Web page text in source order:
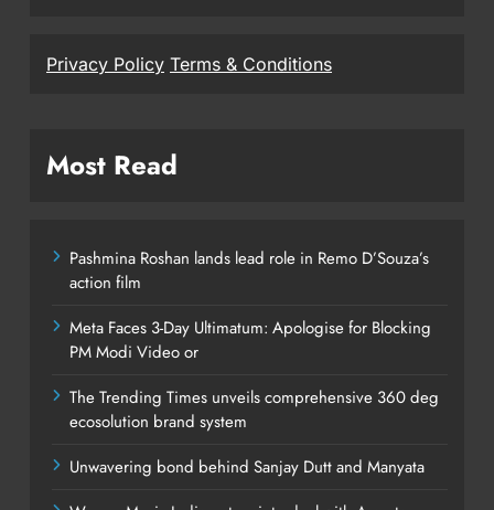
Privacy Policy Terms & Conditions
Most Read
Pashmina Roshan lands lead role in Remo D’Souza’s
action film
Meta Faces 3-Day Ultimatum: Apologise for Blocking
PM Modi Video or
The Trending Times unveils comprehensive 360 deg
ecosolution brand system
Unwavering bond behind Sanjay Dutt and Manyata